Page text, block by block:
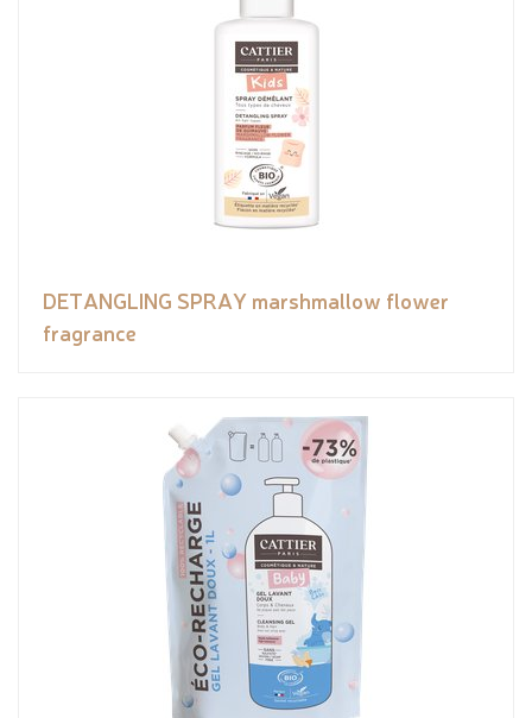
DETANGLING SPRAY marshmallow flower
fragrance